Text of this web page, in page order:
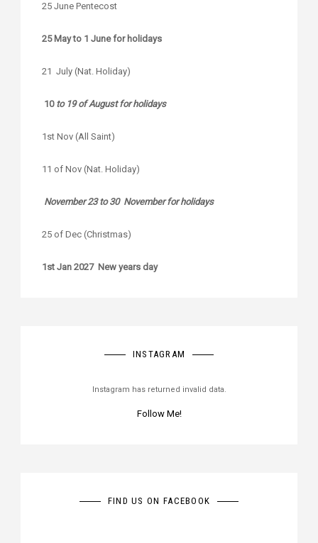
25 June Pentecost
25 May to 1 June for holidays
21 July (Nat. Holiday)
10 to 19 of August for holidays
1st Nov (All Saint)
11 of Nov (Nat. Holiday)
November 23 to 30 November for holidays
25 of Dec (Christmas)
1st Jan 2027 New years day
INSTAGRAM
Instagram has returned invalid data.
Follow Me!
FIND US ON FACEBOOK